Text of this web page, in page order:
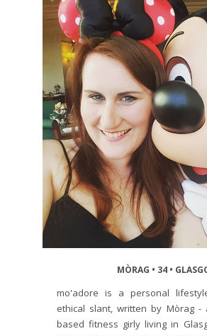
MÒRAG • 34 •
mo'adore is a personal
ethical slant, written by Mòrag -
based fitness girly living in